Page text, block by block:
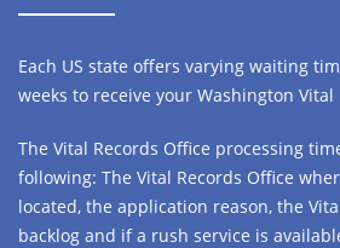
Each US state offers varying waiting
weeks to receive your Washington
The Vital Records Office processing
following: The Vital Records Office
located, the application reason, the
backlog and if a rush service is